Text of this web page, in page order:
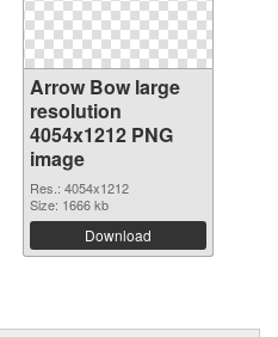
Arrow Bow large
resolution
4054x1212 PNG
image
Res.: 4054x1212
Size: 1666 kb
Download